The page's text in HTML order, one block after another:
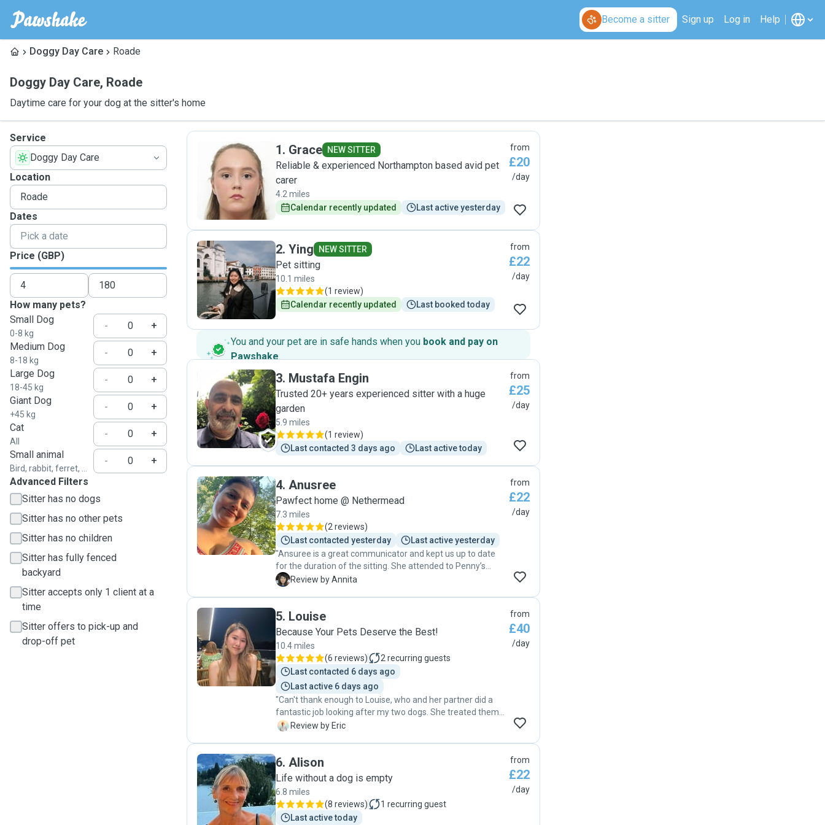
Become a sitter Sign up Log in Help
Doggy Day Care Roade
Doggy Day Care, Roade
Daytime care for your dog at the sitter's home
Service
Doggy Day Care
Location
Dates
Price (GBP)
How many pets?
Small Dog
0-8 kg
-
+
Medium Dog
8-18 kg
-
+
Large Dog
18-45 kg
-
+
Giant Dog
+45 kg
-
+
Cat
All
-
+
Small animal
Bird, rabbit, ferret, ...
-
+
Advanced Filters
Sitter has no dogs
Sitter has no other pets
Sitter has no children
Sitter has fully fenced
backyard
Sitter accepts only 1 client at a
time
Sitter offers to pick-up and
drop-off pet
G
1. Grace NEW SITTER
Reliable & experienced Northampton based avid pet
carer
4.2 miles
Calendar recently updated
Last active yesterday
from
£20
/day
Y
2. Ying NEW SITTER
Pet sitting
10.1 miles
(1 review)
Calendar recently updated
Last booked today
from
£22
/day
You and your pet are in safe hands when you book and pay on
Pawshake.
M
3. Mustafa Engin
Trusted 20+ years experienced sitter with a huge
garden
5.9 miles
(1 review)
Last contacted 3 days ago
Last active today
from
£25
/day
A
4. Anusree
Pawfect home @ Nethermead
7.3 miles
(2 reviews)
Last contacted yesterday
Last active yesterday
"Ansuree is a great communicator and kept us up to date
for the duration of the sitting. She attended to Penny’s
needs well. She was concerned about her whining as she is
A Review by Annita
from
£22
/day
L
5. Louise
Because Your Pets Deserve the Best!
10.4 miles
(6 reviews) 2 recurring guests
Last contacted 6 days ago
Last active 6 days ago
"Can't thank enough to Louise, who and her partner did a
fantastic job looking after my two dogs. She treated them
with so much care and attention that both dogs came back
definitely return to her and highly recommend her service!! "
E Review by Eric
from
£40
/day
A
6. Alison
Life without a dog is empty
6.8 miles
(8 reviews) 1 recurring guest
Last active today
from
£22
/day